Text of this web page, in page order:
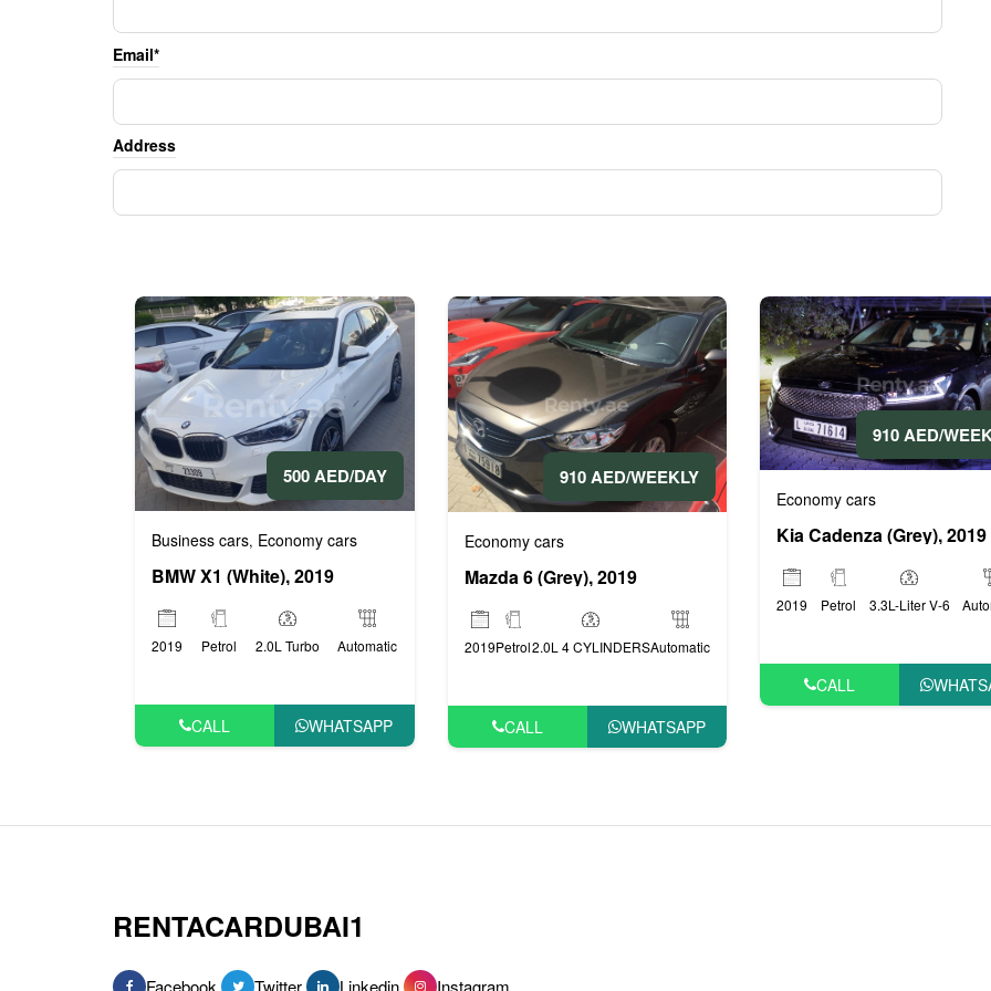
Email*
Address
500 AED/DAY
Business cars, Economy cars
BMW X1 (White), 2019
2019 Petrol 2.0L Turbo Automatic
CALL WHATSAPP
910 AED/WEEKLY
Economy cars
Mazda 6 (Grey), 2019
2019Petrol2.0L 4 CYLINDERSAutomatic
CALL WHATSAPP
910 AED/
Economy cars
Kia Cadenza (Grey), 2019
2019 Petrol 3.3L-Liter V-6
CALL
RENTACARDUBAI1
Facebook Twitter Linkedin Instagram